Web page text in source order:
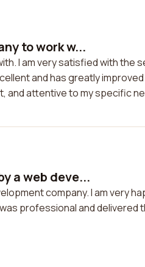
to work w...
I am very satisfied with the
and has greatly
attentive to my specific
a web deve...
company. I am very
professional and delivered